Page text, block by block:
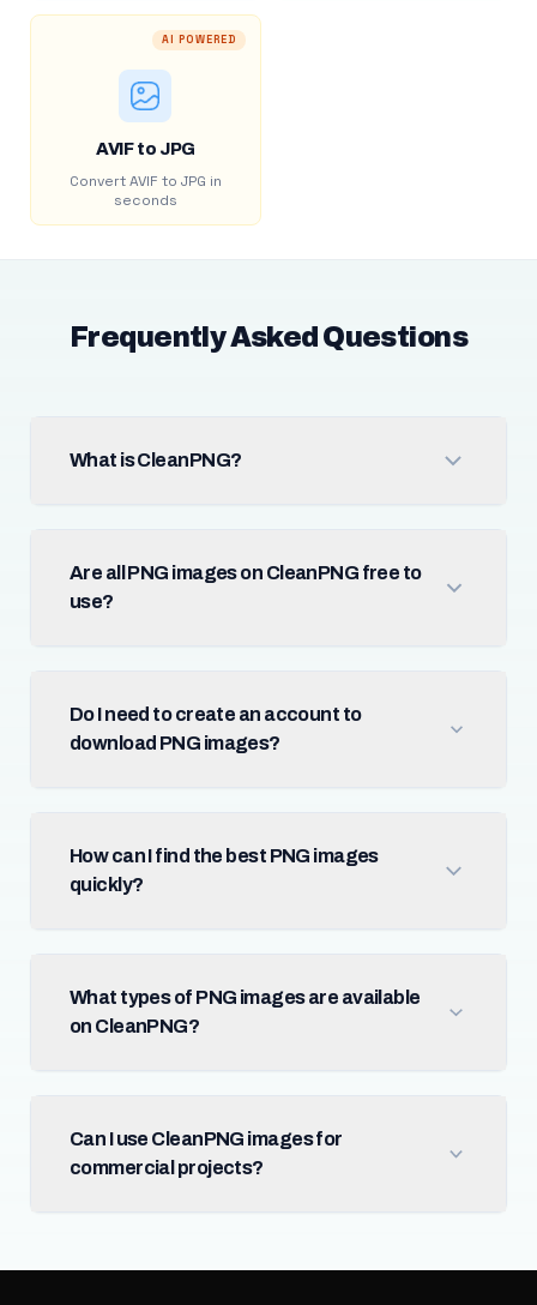
AI POWERED
AVIF to JPG
Convert AVIF to JPG in
seconds
Frequently Asked Questions
What is CleanPNG?
Are all PNG images on CleanPNG free to
use?
Do I need to create an account to
download PNG images?
How can I find the best PNG images
quickly?
What types of PNG images are available
on CleanPNG?
Can I use CleanPNG images for
commercial projects?